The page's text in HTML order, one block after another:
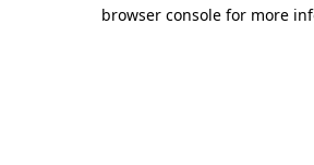
browser console for more